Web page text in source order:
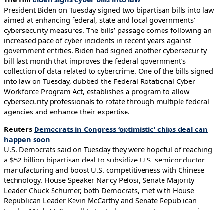
President Biden on Tuesday signed two bipartisan bills into law
aimed at enhancing federal, state and local governments’
cybersecurity measures. The bills’ passage comes following an
increased pace of cyber incidents in recent years against
government entities. Biden had signed another cybersecurity
bill last month that improves the federal government’s
collection of data related to cybercrime. One of the bills signed
into law on Tuesday, dubbed the Federal Rotational Cyber
Workforce Program Act, establishes a program to allow
cybersecurity professionals to rotate through multiple federal
agencies and enhance their expertise.
Reuters Democrats in Congress ‘optimistic’ chips deal can
happen soon
U.S. Democrats said on Tuesday they were hopeful of reaching
a $52 billion bipartisan deal to subsidize U.S. semiconductor
manufacturing and boost U.S. competitiveness with Chinese
technology. House Speaker Nancy Pelosi, Senate Majority
Leader Chuck Schumer, both Democrats, met with House
Republican Leader Kevin McCarthy and Senate Republican